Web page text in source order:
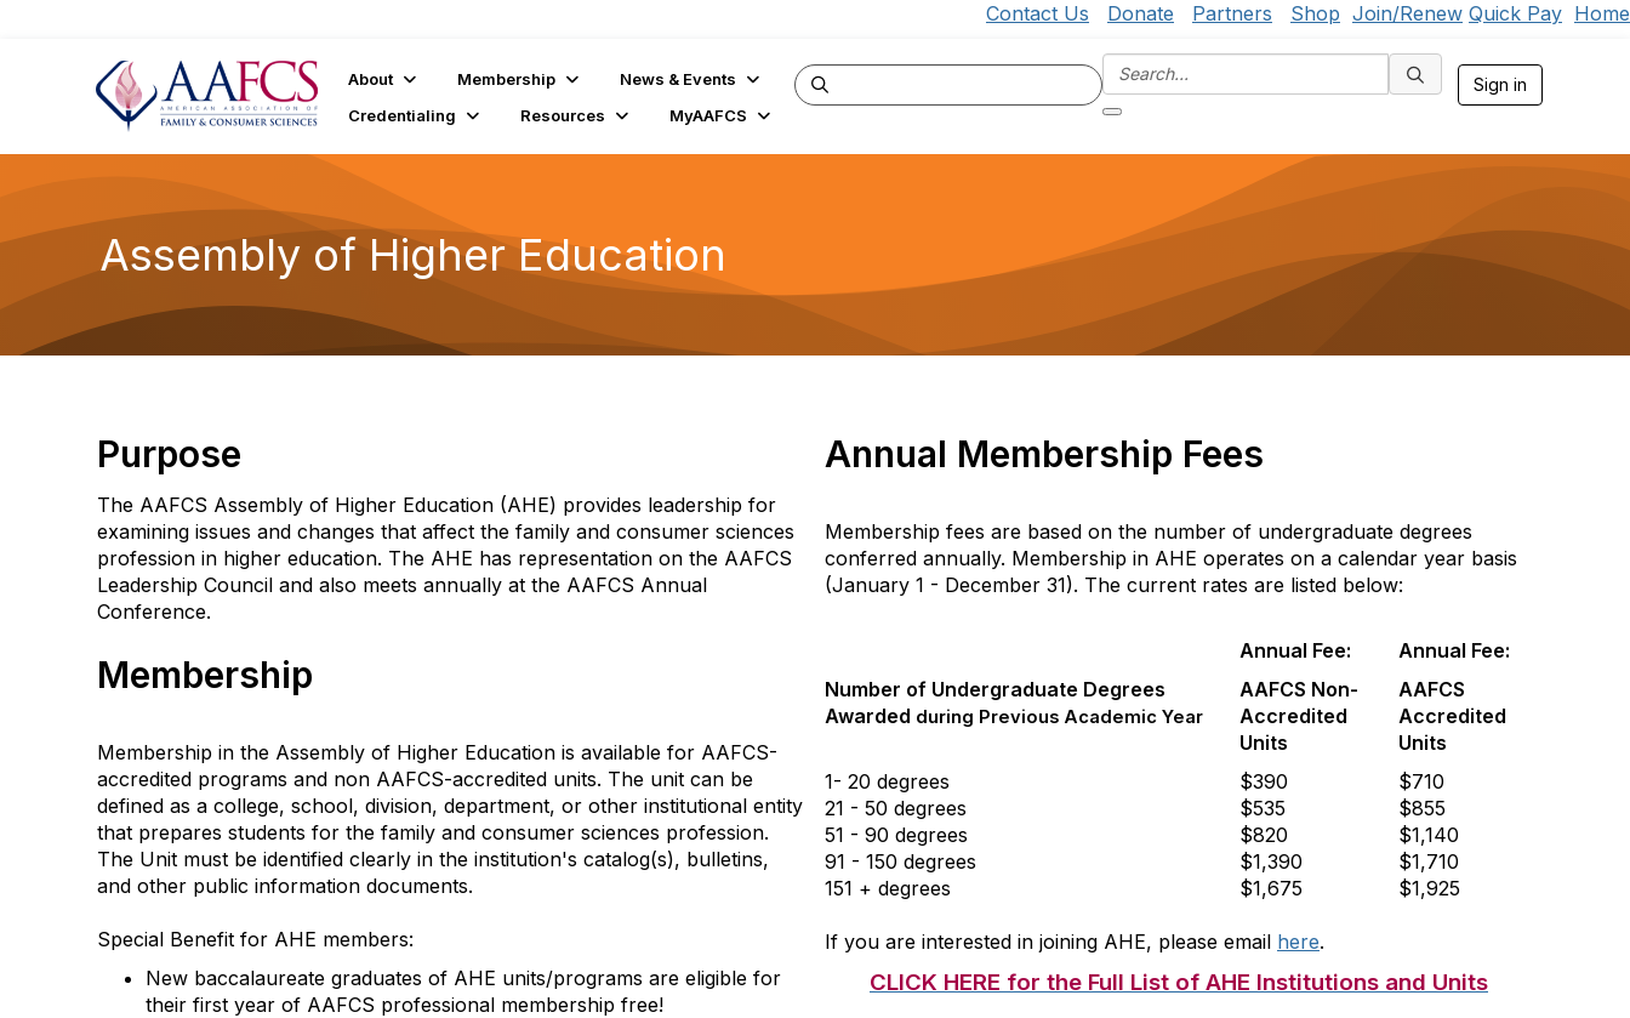
Contact Us Donate Partners Shop Join/Renew Quick Pay Home
About Membership
News & Events
Credentialing
Resources MyAAFCS
Sign in
Assembly of Higher Education
Purpose
The AAFCS Assembly of Higher Education (AHE) provides leadership for
examining issues and changes that affect the family and consumer sciences
profession in higher education. The AHE has representation on the AAFCS
Leadership Council and also meets annually at the AAFCS Annual
Conference.
Membership
Membership in the Assembly of Higher Education is available for AAFCS-
accredited programs and non AAFCS-accredited units. The unit can be
defined as a college, school, division, department, or other institutional entity
that prepares students for the family and consumer sciences profession.
The Unit must be identified clearly in the institution's catalog(s), bulletins,
and other public information documents.
Special Benefit for AHE members:
New baccalaureate graduates of AHE units/programs are eligible for
their first year of AAFCS professional membership free!
Annual Membership Fees
Membership fees are based on the number of undergraduate degrees
conferred annually. Membership in AHE operates on a calendar year basis
(January 1 - December 31). The current rates are listed below:
Number of Undergraduate Degrees
Awarded during Previous Academic Year
Annual Fee:
AAFCS Non-
Accredited
Units
Annual Fee:
AAFCS
Accredited
Units
1- 20 degrees
$390
$710
21 - 50 degrees
$535
$855
51 - 90 degrees
$820
$1,140
91 - 150 degrees
$1,390
$1,710
151 + degrees
$1,675 $1,925
If you are interested in joining AHE, please email here.
CLICK HERE for the Full List of AHE Institutions and Units